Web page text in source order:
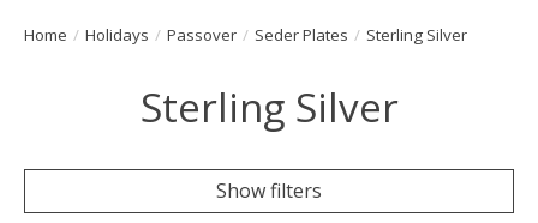
Home / Holidays / Passover / Seder Plates / Sterling Silver
Sterling Silver
Show filters